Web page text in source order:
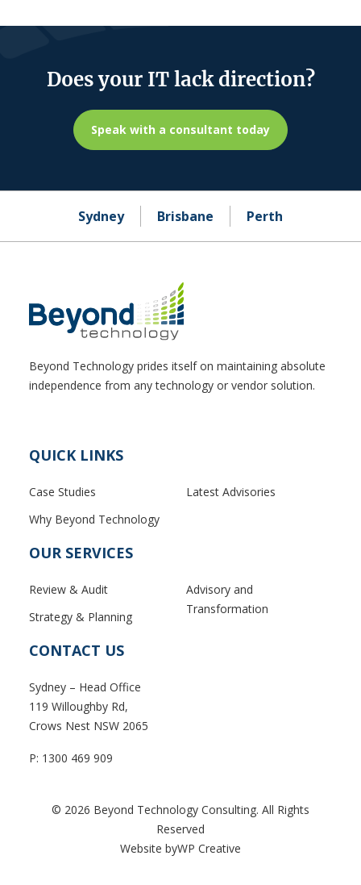
Does your IT lack direction?
Speak with a consultant today
Sydney Brisbane Perth
Beyond Technology prides itself on maintaining absolute
independence from any technology or vendor solution.
QUICK LINKS
Case Studies
Why Beyond Technology
Latest Advisories
OUR SERVICES
Review & Audit
Strategy & Planning
Advisory and
Transformation
CONTACT US
Sydney – Head Office
119 Willoughby Rd,
Crows Nest NSW 2065
P: 1300 469 909
© 2026 Beyond Technology Consulting. All Rights
Reserved
Website byWP Creative